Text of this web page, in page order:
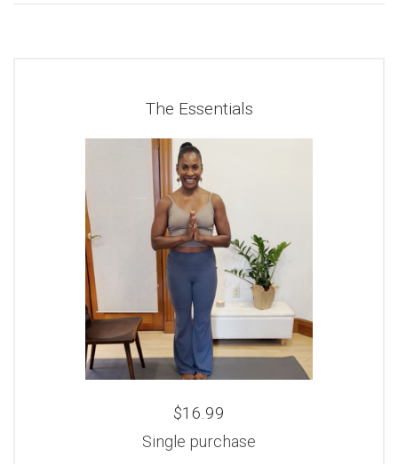
The Essentials
$16.99
Single purchase